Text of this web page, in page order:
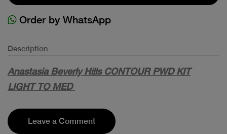
Order by WhatsApp
Description
Anastasia Beverly Hills CONTOUR PWD KIT
LIGHT TO MED
Leave a Comment